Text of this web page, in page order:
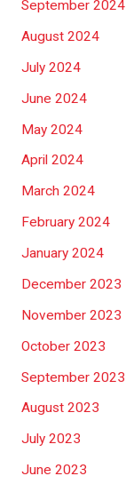
September 2024
August 2024
July 2024
June 2024
May 2024
April 2024
March 2024
February 2024
January 2024
December 2023
November 2023
October 2023
September 2023
August 2023
July 2023
June 2023